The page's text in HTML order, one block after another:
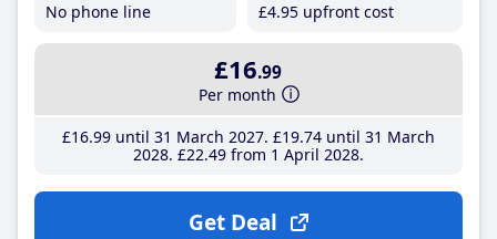
No phone line
£4.95 upfront cost
£16.99
Per month
£16.99until 31 March 2027 £19.74until 31 March
2028 £22.49from 1 April 2028
Get Deal